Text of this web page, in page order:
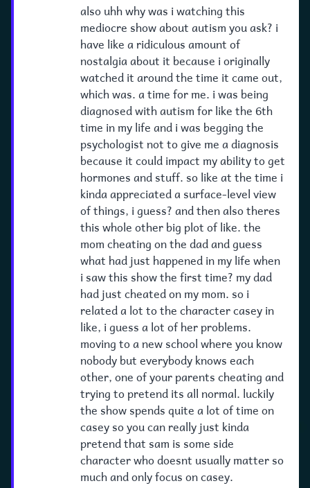
also uhh why was i watching this
mediocre show about autism you ask? i
have like a ridiculous amount of
nostalgia about it because i originally
watched it around the time it came out,
which was. a time for me. i was being
diagnosed with autism for like the 6th
time in my life and i was begging the
psychologist not to give me a diagnosis
because it could impact my ability to get
hormones and stuff. so like at the time i
kinda appreciated a surface-level view
of things, i guess? and then also theres
this whole other big plot of like. the
mom cheating on the dad and guess
what had just happened in my life when
i saw this show the first time? my dad
had just cheated on my mom. so i
related a lot to the character casey in
like, i guess a lot of her problems.
moving to a new school where you know
nobody but everybody knows each
other, one of your parents cheating and
trying to pretend its all normal. luckily
the show spends quite a lot of time on
casey so you can really just kinda
pretend that sam is some side
character who doesnt usually matter so
much and only focus on casey.